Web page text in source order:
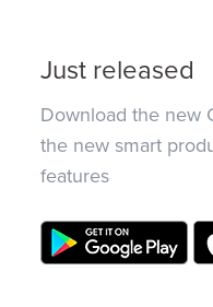
Just released
Download the new
the new smart
features